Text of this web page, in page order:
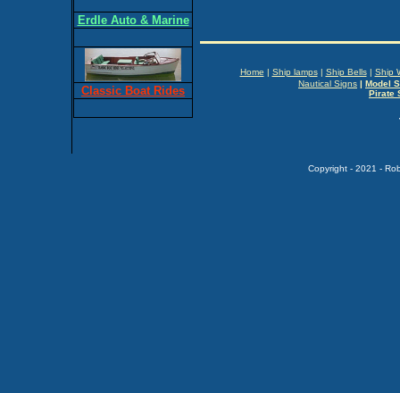
Erdle Auto & Marine
Classic Boat Rides
Copyright - 2021 -
Home | Ship lamps| Ship Bells| Ship
Nautical Signs | Model
Pirate